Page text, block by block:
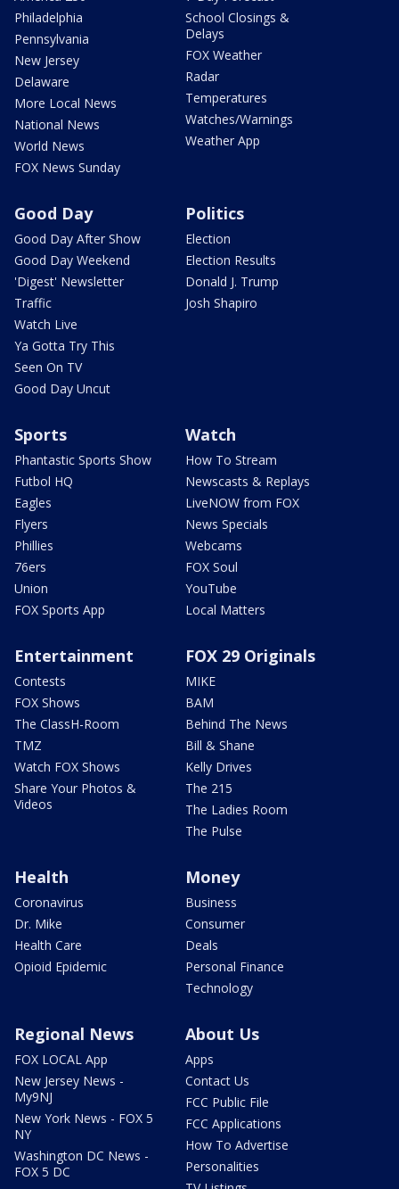
Philadelphia
Pennsylvania
New Jersey
Delaware
More Local News
National News
World News
FOX News Sunday
School Closings &
Delays
FOX Weather
Radar
Temperatures
Watches/Warnings
Weather App
Good Day
Good Day After Show
Good Day Weekend
'Digest' Newsletter
Traffic
Watch Live
Ya Gotta Try This
Seen On TV
Good Day Uncut
Politics
Election
Election Results
Donald J. Trump
Josh Shapiro
Sports
Phantastic Sports Show
Futbol HQ
Eagles
Flyers
Phillies
76ers
Union
FOX Sports App
Watch
How To Stream
Newscasts & Replays
LiveNOW from FOX
News Specials
Webcams
FOX Soul
YouTube
Local Matters
Entertainment
Contests
FOX Shows
The ClassH-Room
TMZ
Watch FOX Shows
Share Your Photos &
Videos
FOX 29 Originals
MIKE
BAM
Behind The News
Bill & Shane
Kelly Drives
The 215
The Ladies Room
The Pulse
Health
Coronavirus
Dr. Mike
Health Care
Opioid Epidemic
Money
Business
Consumer
Deals
Personal Finance
Technology
Regional News
FOX LOCAL App
New Jersey News -
My9NJ
New York News - FOX 5
NY
Washington DC News -
FOX 5 DC
About Us
Apps
Contact Us
FCC Public File
FCC Applications
How To Advertise
Personalities